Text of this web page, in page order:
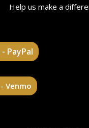
Help us make a
- PayPal
- Venmo